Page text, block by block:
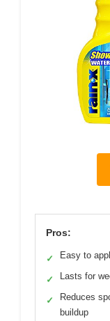
Pros:
✓ Easy to
✓ Lasts for
✓
Reduces
buildup